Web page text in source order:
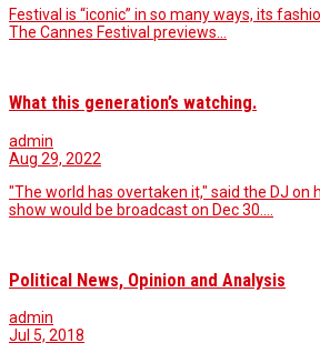
Festival is “iconic” in so many ways, its
The Cannes Festival previews…
What this generation’s watching.
admin
Aug 29, 2022
"The world has overtaken it," said the DJ on
show would be broadcast on Dec 30.…
Political News, Opinion and Analysis
admin
Jul 5, 2018